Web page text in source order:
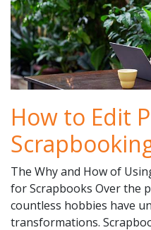
How to Edit
The Why and How of
for Scrapbooks Over the
countless hobbies have
transformations.